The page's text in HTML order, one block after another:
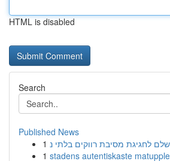
HTML is disabled
Search
Published News
1
1 stadens autentiskaste